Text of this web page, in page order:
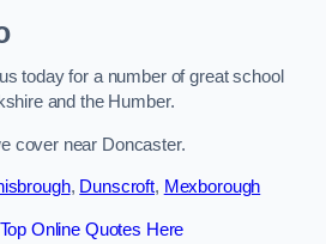
today for a number of great school
and the Humber.
cover near Doncaster.
, Dunscroft, Mexborough
Online Quotes Here